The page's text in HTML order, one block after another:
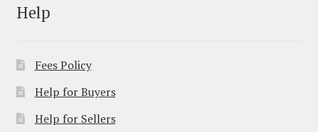
Help
Fees Policy
Help for Buyers
Help for Sellers